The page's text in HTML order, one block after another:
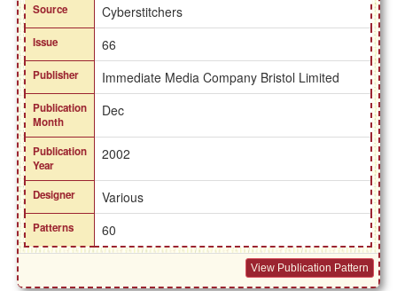
Source Cyberstitchers
Issue 66
Publisher Immediate Media Company Bristol Limited
Publication
Month
Dec
Publication
Year
2002
Designer Various
Patterns 60
View Publication Pattern